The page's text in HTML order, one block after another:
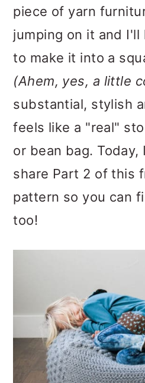
piece of yarn
jumping on it and
to make it into a
(Ahem, yes, a little
substantial, stylish
feels like a "real"
or bean bag.
share Part 2 of this
pattern so you can
too!